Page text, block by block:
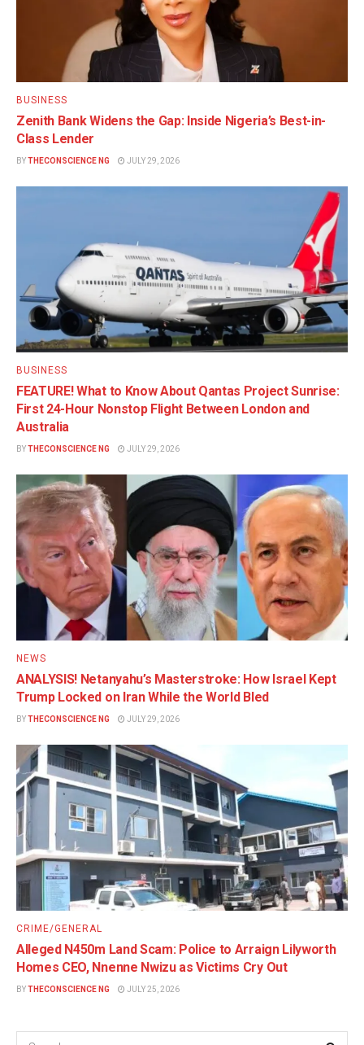
BUSINESS
Zenith Bank Widens the Gap: Inside Nigeria’s Best-in-
Class Lender
BYTHECONSCIENCE NG JULY 29, 2026
BUSINESS
FEATURE! What to Know About Qantas Project Sunrise:
First 24-Hour Nonstop Flight Between London and
Australia
BYTHECONSCIENCE NG JULY 29, 2026
NEWS
ANALYSIS! Netanyahu’s Masterstroke: How Israel Kept
Trump Locked on Iran While the World Bled
BYTHECONSCIENCE NG JULY 29, 2026
CRIME/GENERAL
Alleged N450m Land Scam: Police to Arraign Lilyworth
Homes CEO, Nnenne Nwizu as Victims Cry Out
BYTHECONSCIENCE NG JULY 25, 2026